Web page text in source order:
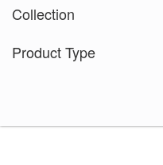
Collection
Product Type